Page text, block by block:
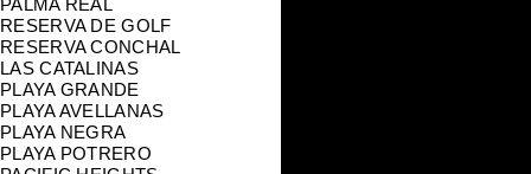
RESERVA DE GOLF
RESERVA CONCHAL
LAS CATALINAS
PLAYA GRANDE
PLAYA AVELLANAS
PLAYA NEGRA
PLAYA POTRERO